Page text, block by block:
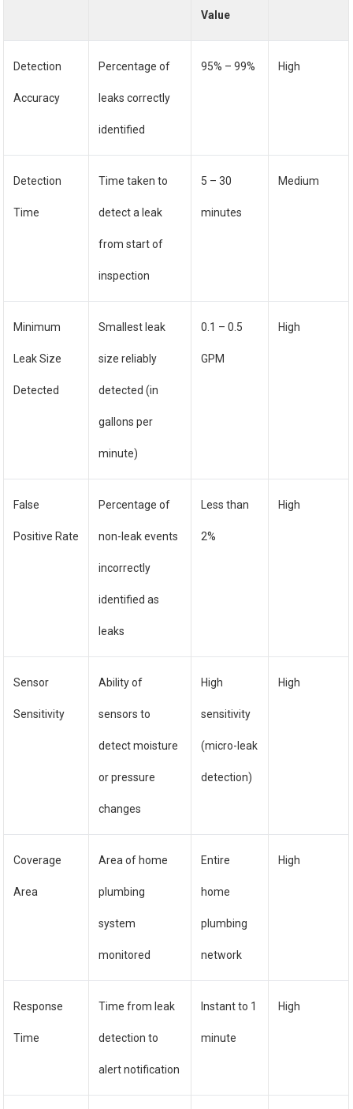
Value
Detection
Accuracy
Percentage of
leaks correctly
identified
95% – 99% High
Detection
Time
Time taken to
detect a leak
from start of
inspection
5 – 30
minutes
Medium
Minimum
Leak Size
Detected
Smallest leak
size reliably
detected (in
gallons per
minute)
0.1 – 0.5
GPM
High
False
Positive Rate
Percentage of
non-leak events
incorrectly
identified as
leaks
Less than
2%
High
Sensor
Sensitivity
Ability of
sensors to
detect moisture
or pressure
changes
High
sensitivity
(micro-leak
detection)
High
Coverage
Area
Area of home
plumbing
system
monitored
Entire
home
plumbing
network
High
Response
Time
Time from leak
detection to
alert notification
Instant to 1
minute
High